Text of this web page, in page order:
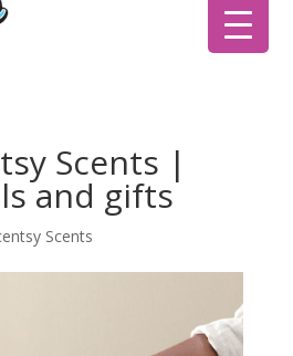
Scents |
and gifts
Scents